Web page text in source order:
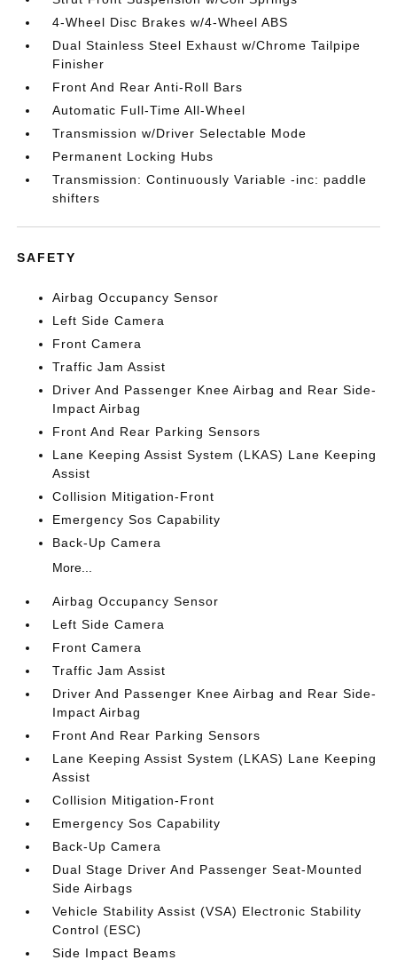
4-Wheel Disc Brakes w/4-Wheel ABS
Dual Stainless Steel Exhaust w/Chrome Tailpipe
Finisher
Front And Rear Anti-Roll Bars
Automatic Full-Time All-Wheel
Transmission w/Driver Selectable Mode
Permanent Locking Hubs
Transmission: Continuously Variable -inc: paddle
shifters
SAFETY
Airbag Occupancy Sensor
Left Side Camera
Front Camera
Traffic Jam Assist
Driver And Passenger Knee Airbag and Rear Side-
Impact Airbag
Front And Rear Parking Sensors
Lane Keeping Assist System (LKAS) Lane Keeping
Assist
Collision Mitigation-Front
Emergency Sos Capability
Back-Up Camera
More...
Airbag Occupancy Sensor
Left Side Camera
Front Camera
Traffic Jam Assist
Driver And Passenger Knee Airbag and Rear Side-
Impact Airbag
Front And Rear Parking Sensors
Lane Keeping Assist System (LKAS) Lane Keeping
Assist
Collision Mitigation-Front
Emergency Sos Capability
Back-Up Camera
Dual Stage Driver And Passenger Seat-Mounted
Side Airbags
Vehicle Stability Assist (VSA) Electronic Stability
Control (ESC)
Side Impact Beams